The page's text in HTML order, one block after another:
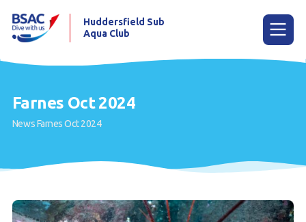
Home
Already a diver?
Huddersfield Sub
Aqua Club
Farnes Oct 2024
NewsFarnes Oct 2024